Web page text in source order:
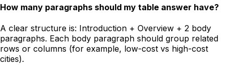
How many paragraphs should my table answer have?
A clear structure is: Introduction + Overview + 2 body
paragraphs. Each body paragraph should group related
rows or columns (for example, low-cost vs high-cost
cities).